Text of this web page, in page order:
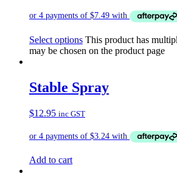
Select options This product has
may be chosen on the product page
Stable Spray
$12.95 inc GST
Add to cart